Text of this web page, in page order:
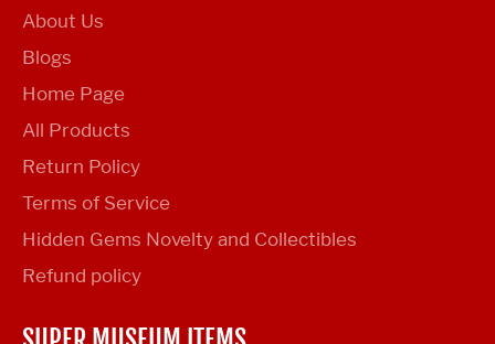
About Us
Blogs
Home Page
All Products
Return Policy
Terms of Service
Hidden Gems Novelty and Collectibles
Refund policy